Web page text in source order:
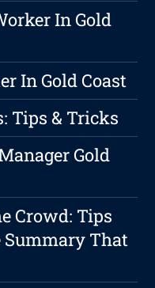
In Gold
In Gold Coast
Tips & Tricks
Gold
Crowd: Tips
Summary That